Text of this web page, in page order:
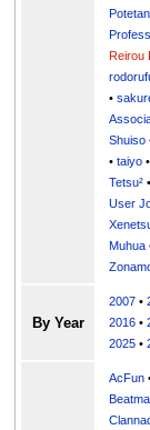
Potetan
Reirou
•
Shuiso
•taiyo
Tetsu²
User
By Year
2007 •
2016 •
2025 •
AcFun